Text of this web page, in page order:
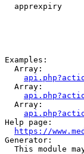
apprexpiry
Examples:
  Array:
  Array:
  Array:
Help page:
https://
Generator:
This module